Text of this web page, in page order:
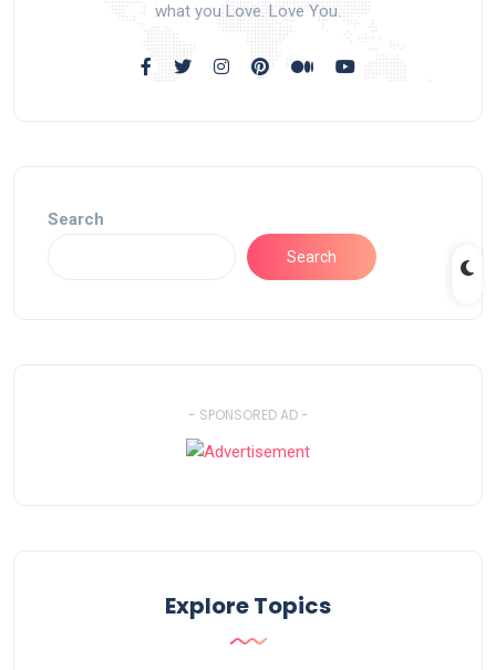
what you Love. Love You.
Search
Search
- SPONSORED AD -
Explore Topics